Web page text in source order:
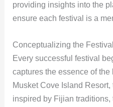
providing insights into the
ensure each festival is a
Conceptualizing the
Every successful festival
captures the essence of
Musket Cove Island
inspired by Fijian traditions,